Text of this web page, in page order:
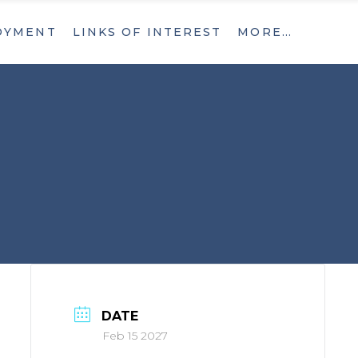
LINKS OF INTEREST MORE…
DATE
Feb 15 2027